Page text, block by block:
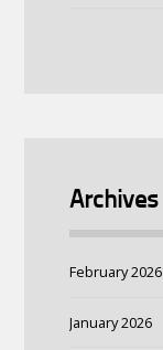
Archives
February 2026
January 2026